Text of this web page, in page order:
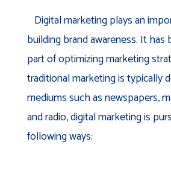
Digital marketing plays an
building brand awareness. It has
part of optimizing marketing
traditional marketing is typically
mediums such as newspapers,
and radio, digital marketing is
following ways: